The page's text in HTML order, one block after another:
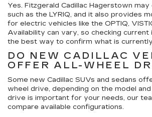
Yes. Fitzgerald Cadillac Hagerstown
such as the LYRIQ, and it also provides
for electric vehicles like the OPTIQ,
Availability can vary, so checking current
the best way to confirm what is
DO NEW CADILLAC
OFFER ALL-WHEEL
Some new Cadillac SUVs and sedans
wheel drive, depending on the model
drive is important for your needs, our
compare available configurations.